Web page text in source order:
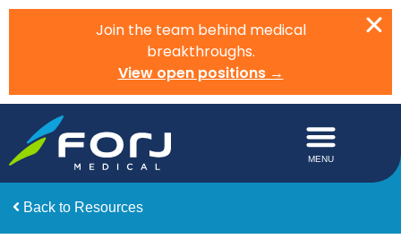
Join the team behind medical
breakthroughs.
View open positions →
Back to Resources